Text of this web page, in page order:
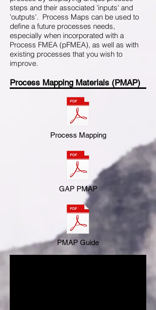
steps and their associated 'inputs' and
'outputs'. Process Maps can be used to
define a future processes needs,
especially when incorporated with a
Process FMEA (pFMEA), as well as with
existing processes that you wish to
improve.
Process Mapping Materials (PMAP)
Process Mapping
GAP PMAP
PMAP Guide